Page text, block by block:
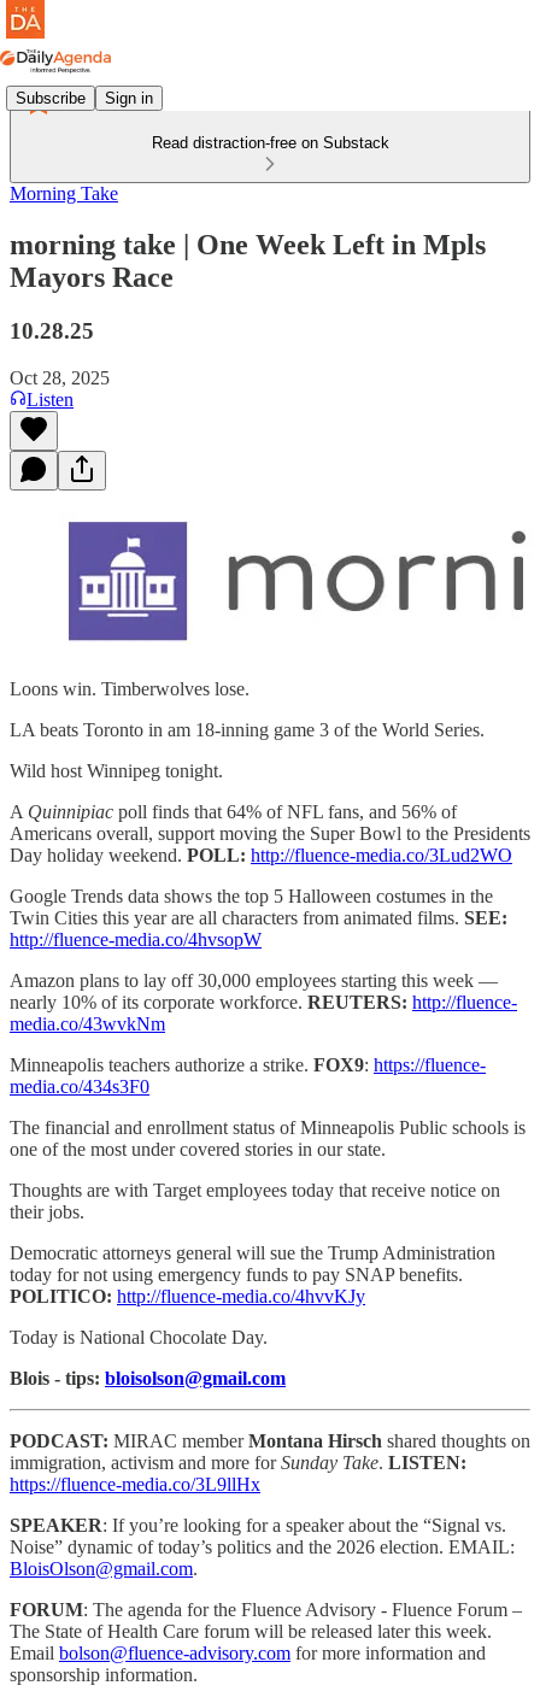
Subscribe Sign in
Read distraction-free on Substack
Morning Take
morning take | One Week Left in Mpls
Mayors Race
10.28.25
Oct 28, 2025
Listen
Loons win. Timberwolves lose.
LA beats Toronto in am 18-inning game 3 of the World Series.
Wild host Winnipeg tonight.
A Quinnipiac poll finds that 64% of NFL fans, and 56% of
Americans overall, support moving the Super Bowl to the Presidents
Day holiday weekend. POLL: http://fluence-media.co/3Lud2WO
Google Trends data shows the top 5 Halloween costumes in the
Twin Cities this year are all characters from animated films. SEE:
http://fluence-media.co/4hvsopW
Amazon plans to lay off 30,000 employees starting this week —
nearly 10% of its corporate workforce. REUTERS: http://fluence-
media.co/43wvkNm
Minneapolis teachers authorize a strike. FOX9: https://fluence-
media.co/434s3F0
The financial and enrollment status of Minneapolis Public schools is
one of the most under covered stories in our state.
Thoughts are with Target employees today that receive notice on
their jobs.
Democratic attorneys general will sue the Trump Administration
today for not using emergency funds to pay SNAP benefits.
POLITICO: http://fluence-media.co/4hvvKJy
Today is National Chocolate Day.
Blois - tips: bloisolson@gmail.com
PODCAST: MIRAC memberMontana Hirsch shared thoughts on
immigration, activism and more forSunday Take. LISTEN:
https://fluence-media.co/3L9llHx
SPEAKER: If you’re looking for a speaker about the “Signal vs.
Noise” dynamic of today’s politics and the 2026 election. EMAIL:
BloisOlson@gmail.com.
FORUM: The agenda for the Fluence Advisory - Fluence Forum –
The State of Health Care forum will be released later this week.
Email bolson@fluence-advisory.com for more information and
sponsorship information.